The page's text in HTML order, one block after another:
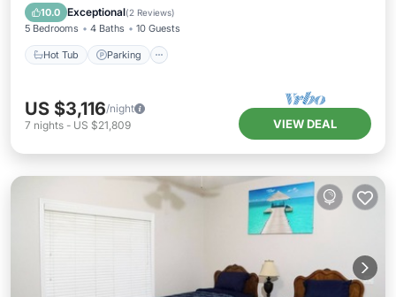
10.0 Exceptional(2 Reviews)
5 Bedrooms 4 Baths 10 Guests
Hot Tub Parking
Kitchen
US $3,116/night
7 nights - US $21,809 VIEW DEAL